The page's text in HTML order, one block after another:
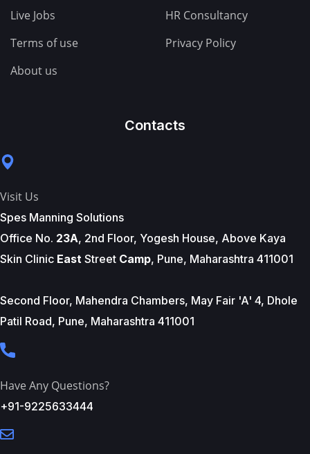
Live Jobs
Terms of use
About us
HR Consultancy
Privacy Policy
Contacts
Visit Us
Spes Manning Solutions
Office No. 23A, 2nd Floor, Yogesh House, Above Kaya
Skin Clinic East Street Camp, Pune, Maharashtra 411001
Second Floor, Mahendra Chambers, May Fair 'A' 4, Dhole
Patil Road, Pune, Maharashtra 411001
Have Any Questions?
+91-9225633444